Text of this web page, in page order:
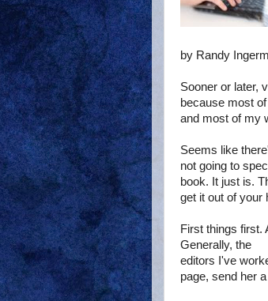
by Randy
Sooner or later,
because most
and most of my
Seems like
not going to
book. It just is.
get it out of your
First things first.
Generally, the
editors I've
page, send her